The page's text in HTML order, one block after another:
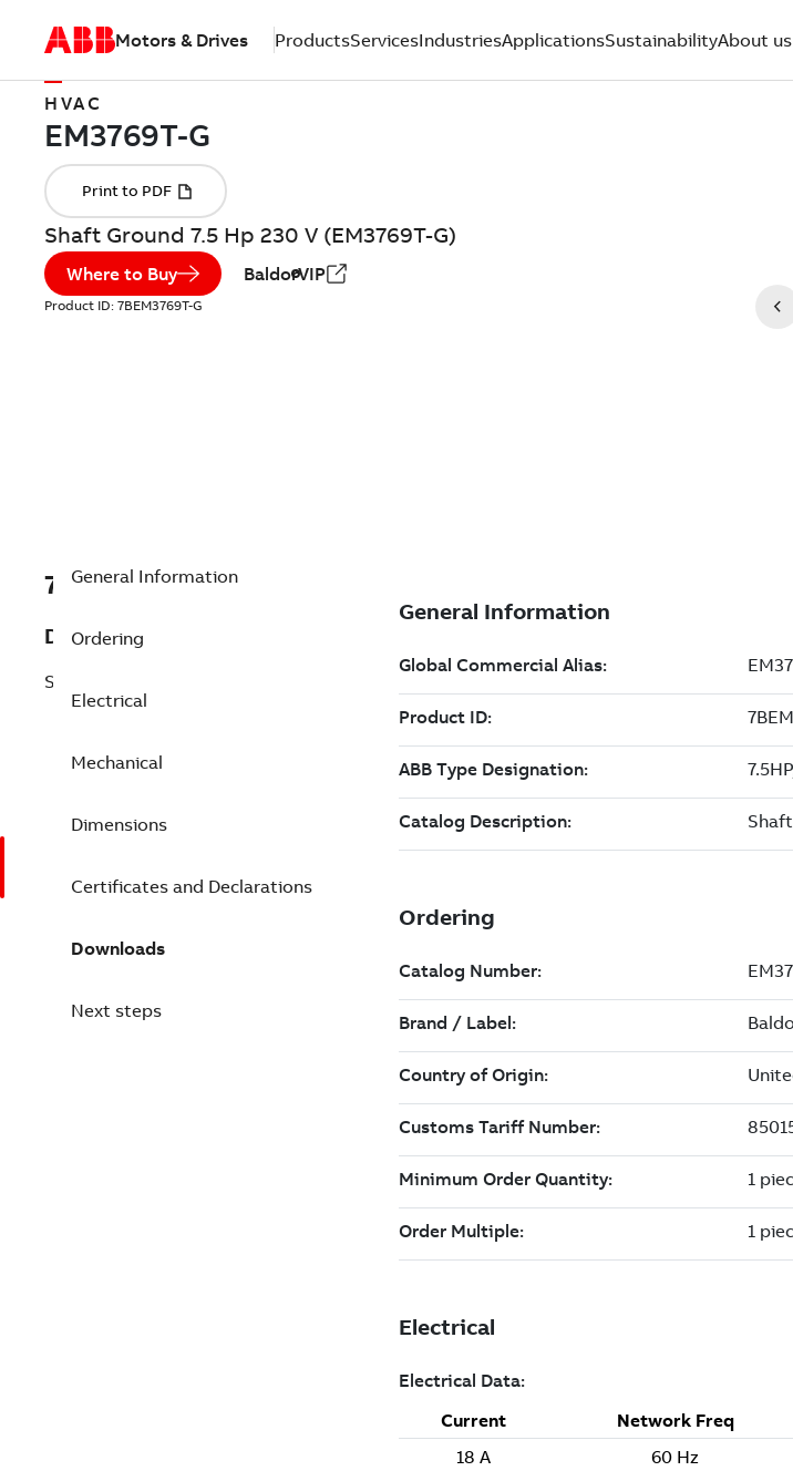
Motors & Drives ProductsServicesIndustriesApplicationsSustainabilityAbout us
HVAC
Shaft Ground 7.5 Hp 230 V (EM3769T-G)
Where to Buy BaldorVIP
Product ID: 7BEM3769T-G
7BEM3769T-G
Description
Shaft Ground 7.5 Hp 230 V (EM3769T-G)
General Information
Ordering
Electrical
Mechanical
Dimensions
Certificates and Declarations
Downloads
Next steps